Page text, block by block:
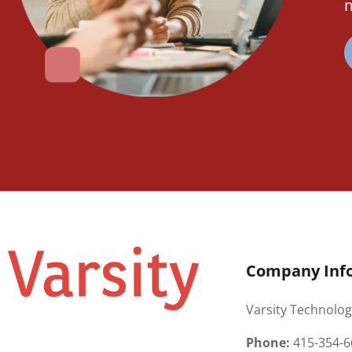
Company
Varsity
Phone: 415-354-